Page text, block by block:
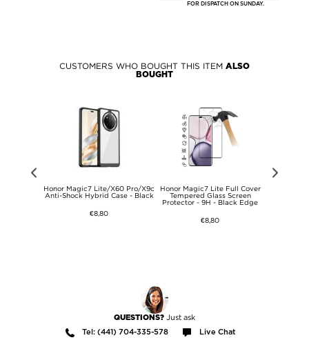
FOR DISPATCH ON SUNDAY.
CUSTOMERS WHO BOUGHT THIS ITEM ALSO
BOUGHT
Honor Magic7 Lite/X60 Pro/X9c
Anti-Shock Hybrid Case - Black
€8,80
Honor Magic7 Lite Full Cover
Tempered Glass Screen
Protector - 9H - Black Edge
€8,80
QUESTIONS? Just ask
Tel: (441) 704-335-578 Live Chat